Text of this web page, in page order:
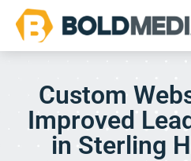
Custom
Improved
in Sterling